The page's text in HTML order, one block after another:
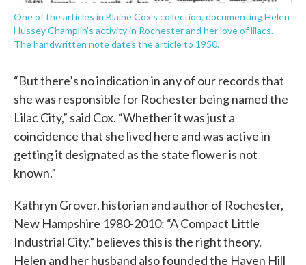
One of the articles in Blaine Cox's collection, documenting Helen
Hussey Champlin's activity in Rochester and her love of lilacs.
The handwritten note dates the article to 1950.
“But there’s no indication in any of our records that
she was responsible for Rochester being named the
Lilac City,” said Cox. “Whether it was just a
coincidence that she lived here and was active in
getting it designated as the state flower is not
known.”
Kathryn Grover, historian and author of Rochester,
New Hampshire 1980-2010: “A Compact Little
Industrial City,” believes this is the right theory.
Helen and her husband also founded the Haven Hill